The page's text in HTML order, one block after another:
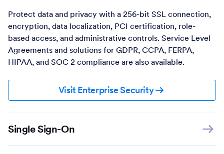
Protect data and privacy with a 256-bit SSL connection,
encryption, data localization, PCI certification, role-
based access, and administrative controls. Service Level
Agreements and solutions for GDPR, CCPA, FERPA,
HIPAA, and SOC 2 compliance are also available.
Visit Enterprise Security
Single Sign-On